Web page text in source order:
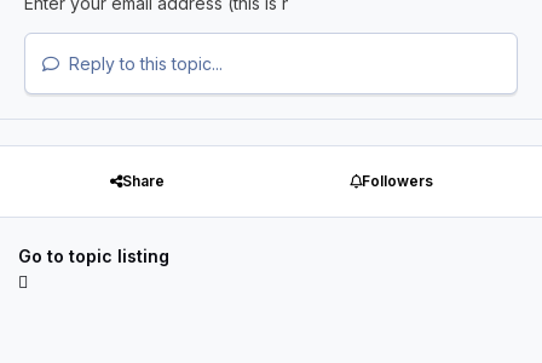
Reply to this topic...
Share Followers
Go to topic listing